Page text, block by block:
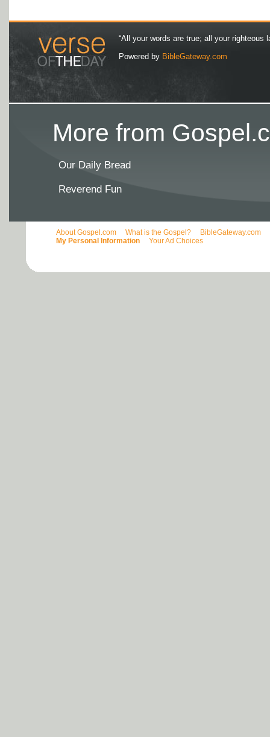
“All your words are true; all your righteous
Powered by BibleGateway.com
More from
Our Daily Bread
Reverend Fun
About Gospel.com What is the Gospel? BibleGateway.com
My Personal Information
Your Ad Choices